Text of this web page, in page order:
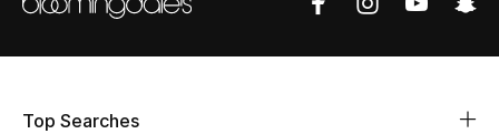
CURATED FOOTWEAR
Top Searches